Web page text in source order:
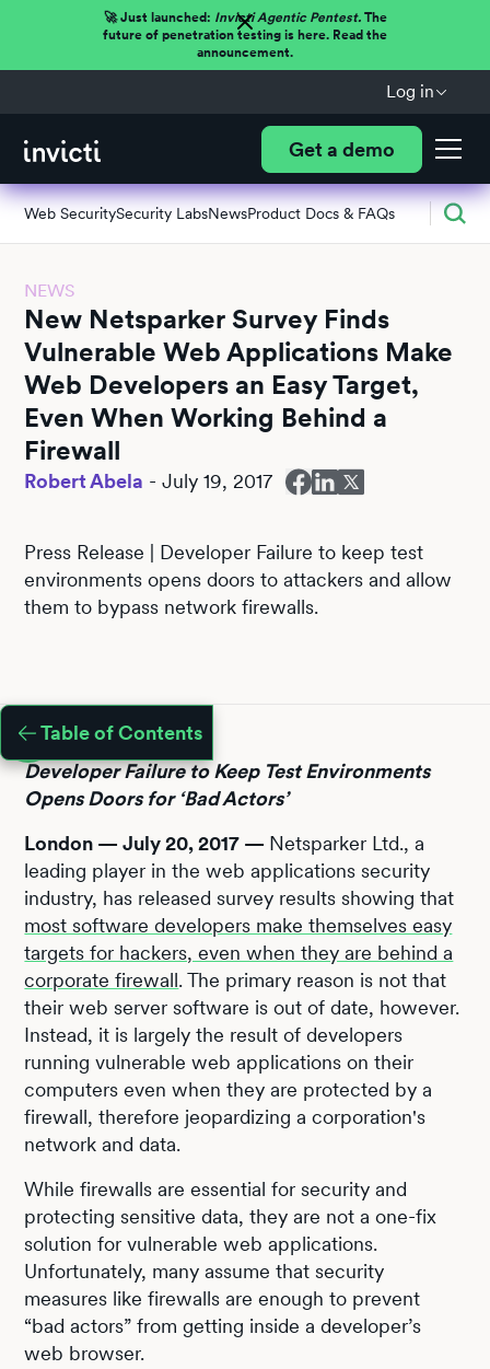
🚀 Just launched: Invicti Agentic Pentest.The
future of penetration testing is here. Read the
announcement.
Log in
Get a demo
Web SecuritySecurity LabsNewsProduct Docs & FAQs
NEWS
New Netsparker Survey Finds
Vulnerable Web Applications Make
Web Developers an Easy Target,
Even When Working Behind a
Firewall
Robert Abela -July 19, 2017
Press Release | Developer Failure to keep test
environments opens doors to attackers and allow
them to bypass network firewalls.
Table of Contents
Developer Failure to Keep Test Environments
Opens Doors for ‘Bad Actors’
London — July 20, 2017 — Netsparker Ltd., a
leading player in the web applications security
industry, has released survey results showing that
most software developers make themselves easy
targets for hackers, even when they are behind a
corporate firewall. The primary reason is not that
their web server software is out of date, however.
Instead, it is largely the result of developers
running vulnerable web applications on their
computers even when they are protected by a
firewall, therefore jeopardizing a corporation's
network and data.
While firewalls are essential for security and
protecting sensitive data, they are not a one-fix
solution for vulnerable web applications.
Unfortunately, many assume that security
measures like firewalls are enough to prevent
“bad actors” from getting inside a developer’s
web browser.